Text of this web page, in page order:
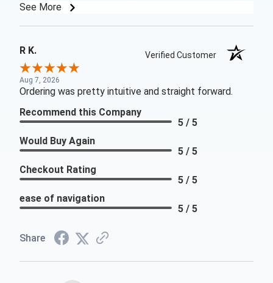
See More
R K. Verified Customer
Aug 7, 2026
Ordering was pretty intuitive and straight forward.
Recommend this Company
5 / 5
Would Buy Again
5 / 5
Checkout Rating
5 / 5
ease of navigation
5 / 5
Share